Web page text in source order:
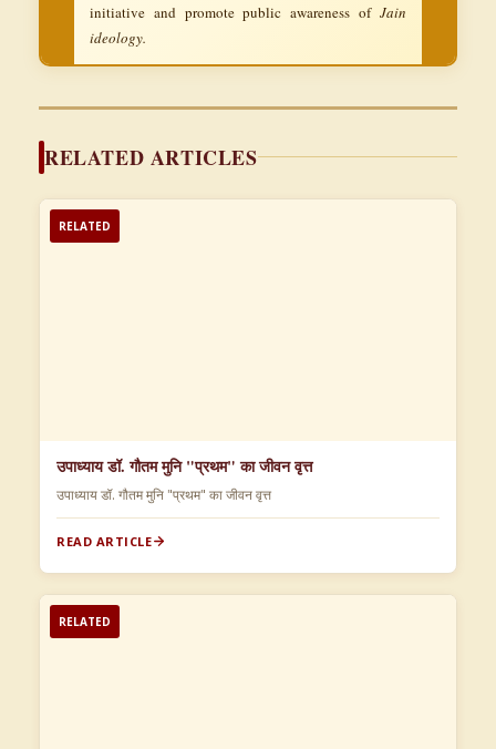
initiative and promote public awareness of Jain
ideology.
RELATED ARTICLES
RELATED
उपाध्याय डॉ. गौतम मुनि "प्रथम" का जीवन वृत्त
उपाध्याय डॉ. गौतम मुनि "प्रथम" का जीवन वृत्त
READ ARTICLE
RELATED